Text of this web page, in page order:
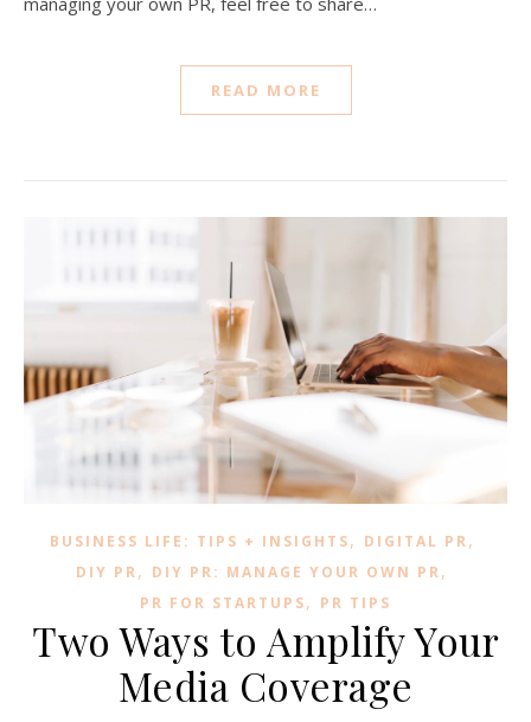
READ MORE
BUSINESS LIFE: TIPS + INSIGHTS, DIGITAL PR,
DIY PR, DIY PR: MANAGE YOUR OWN PR,
PR FOR STARTUPS, PR TIPS
Two Ways to Amplify Your
Media Coverage